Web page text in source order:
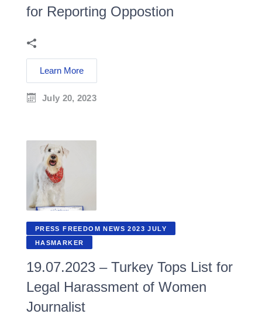
for Reporting Oppostion
Learn More
July 20, 2023
PRESS FREEDOM NEWS 2023 JULY
HASMARKER
19.07.2023 – Turkey Tops List for
Legal Harassment of Women
Journalist